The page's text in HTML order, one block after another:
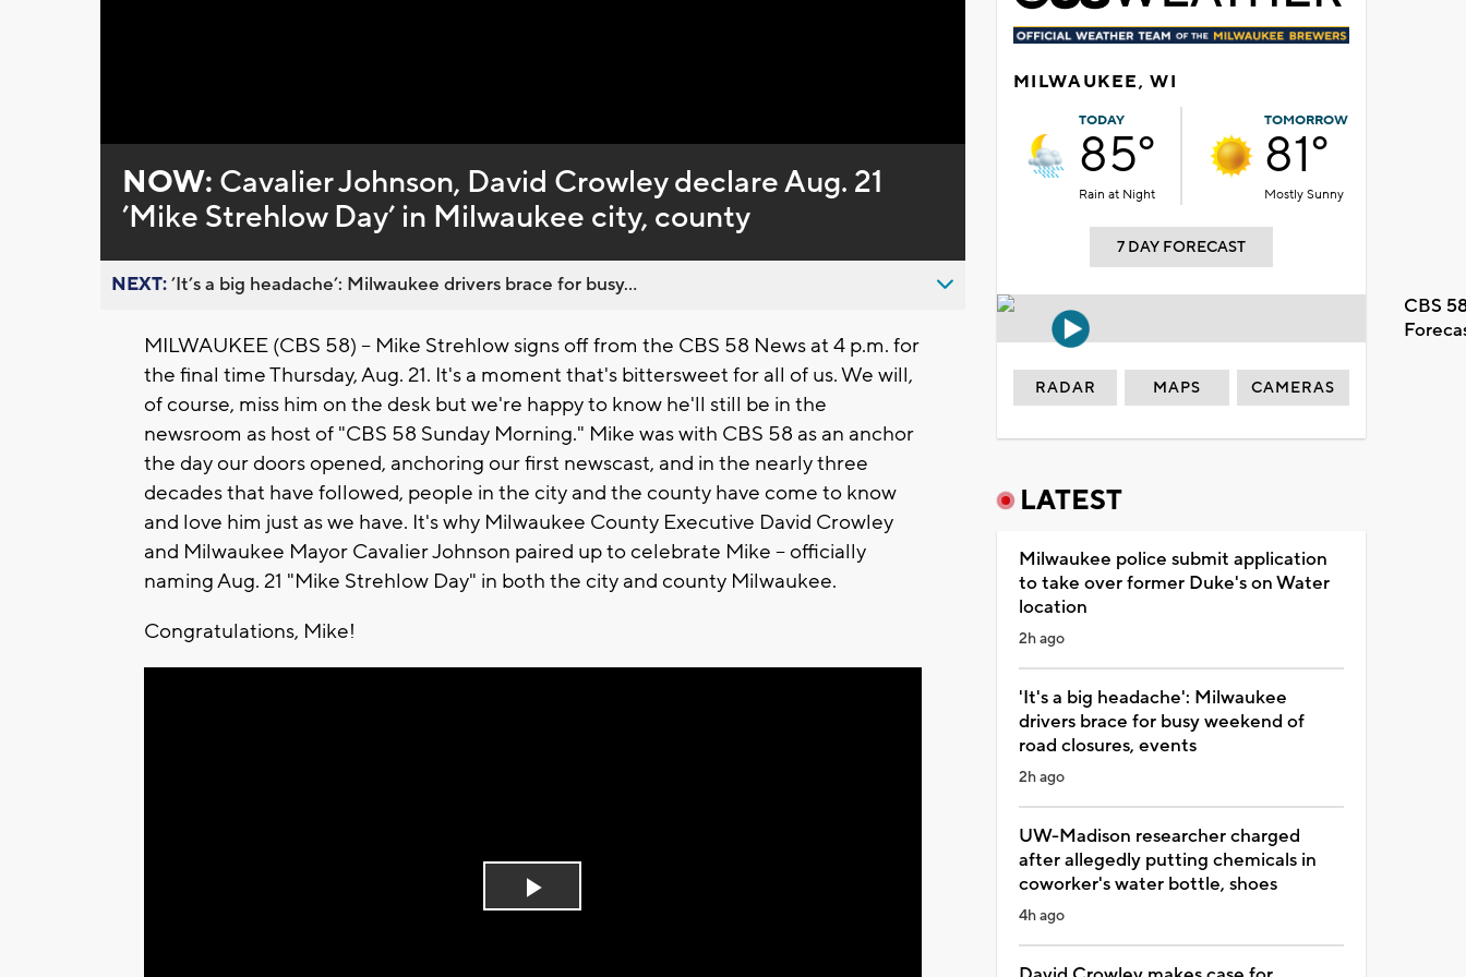
0%
NOW: Cavalier Johnson, David Crowley declare Aug. 21
’Mike Strehlow Day’ in Milwaukee city, county
NEXT:’It’s a big headache’: Milwaukee drivers brace for busy...
MILWAUKEE (CBS 58) -- Mike Strehlow signs off from the CBS 58 News at 4 p.m. for
the final time Thursday, Aug. 21. It's a moment that's bittersweet for all of us. We will,
of course, miss him on the desk but we're happy to know he'll still be in the
newsroom as host of "CBS 58 Sunday Morning." Mike was with CBS 58 as an anchor
the day our doors opened, anchoring our first newscast, and in the nearly three
decades that have followed, people in the city and the county have come to know
and love him just as we have. It's why Milwaukee County Executive David Crowley
and Milwaukee Mayor Cavalier Johnson paired up to celebrate Mike -- officially
naming Aug. 21 "Mike Strehlow Day" in both the city and county Milwaukee.
Congratulations, Mike!
Play
MILWAUKEE, WI
TODAY
85°
Rain at Night
TOMORROW
81°
Mostly Sunny
7 DAY FORECAST
CBS
RADAR MAPS CAMERAS
LATEST
Milwaukee police submit application
to take over former Duke's on Water
location
2h ago
'It's a big headache': Milwaukee
drivers brace for busy weekend of
road closures, events
2h ago
UW-Madison researcher charged
after allegedly putting chemicals in
coworker's water bottle, shoes
4h ago